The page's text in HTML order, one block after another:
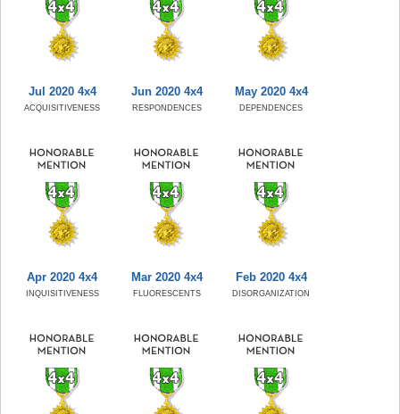
Jul 2020 4x4
ACQUISITIVENESS
Jun 2020 4x4
RESPONDENCES
May 2020 4x4
DEPENDENCES
Apr 2020 4x4
INQUISITIVENESS
Mar 2020 4x4
FLUORESCENTS
Feb 2020 4x4
DISORGANIZATION